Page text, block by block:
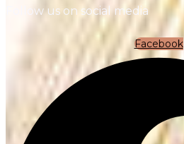
Follow us on social media
Facebook